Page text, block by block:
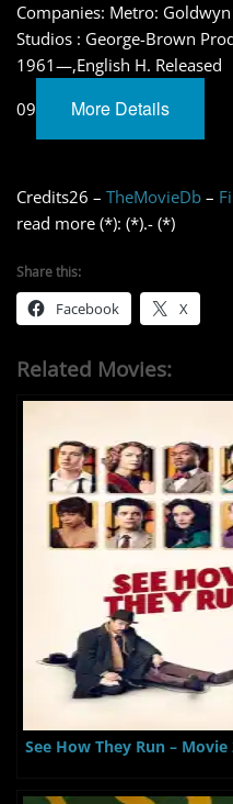
Companies: Metro:
Studios : George-Brown
1961—,English H. Released
09
More Details
Credits26 – TheMovieDb –
read more (*): (*).- (*)
Share this:
Facebook X
Related Movies:
See How They Run – Movie